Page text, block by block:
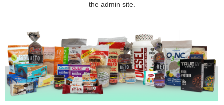
the admin site.